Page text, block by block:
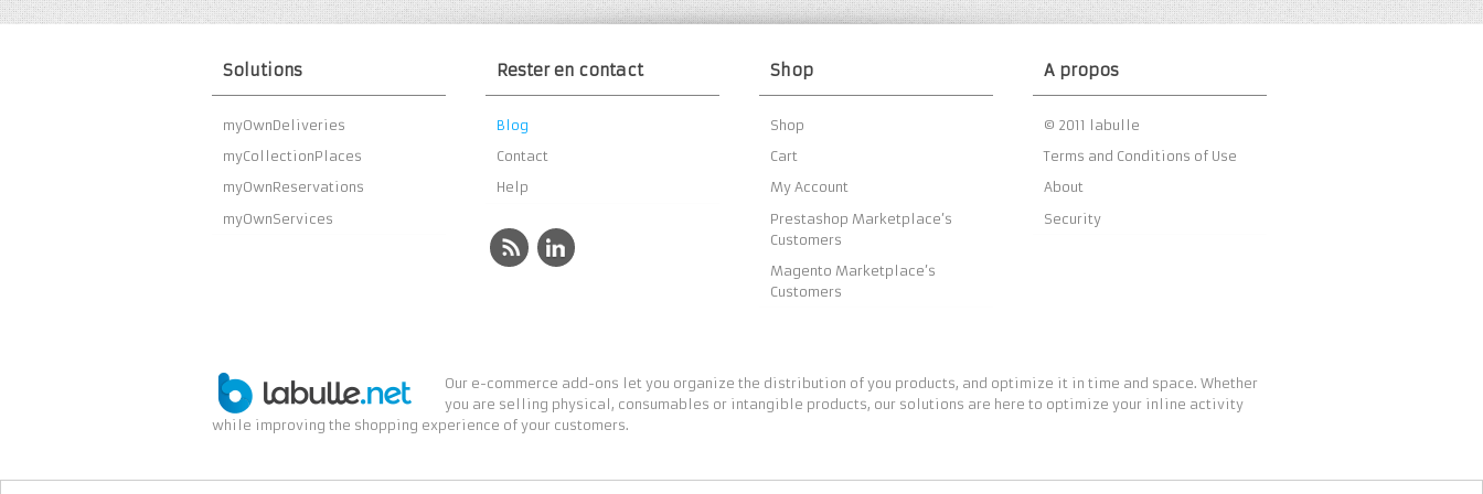
Solutions
myOwnDeliveries
myCollectionPlaces
myOwnReservations
myOwnServices
Rester en contact
Blog
Contact
Help
Shop
Shop
Cart
My Account
Prestashop Marketplace’s
Customers
Magento Marketplace’s
Customers
A propos
© 2011 labulle
Terms and Conditions of Use
About
Security
Our e-commerce add-ons let you organize the distribution of you products, and optimize it in time and space. Whether
you are selling physical, consumables or intangible products, our solutions are here to optimize your inline activity
while improving the shopping experience of your customers.